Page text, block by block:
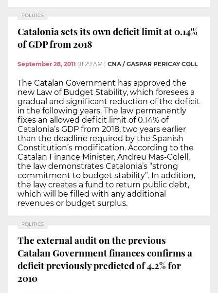
POLITICS
Catalonia sets its own deficit limit at 0.14%
of GDP from 2018
September 28, 2011 01:29 AM CNA / GASPAR PERICAY COLL
The Catalan Government has approved the
new Law of Budget Stability, which foresees a
gradual and significant reduction of the deficit
in the following years. The law permanently
fixes an allowed deficit limit of 0.14% of
Catalonia’s GDP from 2018, two years earlier
than the deadline required by the Spanish
Constitution’s modification. According to the
Catalan Finance Minister, Andreu Mas-Colell,
the law demonstrates Catalonia’s “strong
commitment to budget stability”. In addition,
the law creates a fund to return public debt,
which will be filled with any additional
revenues or budget surplus.
POLITICS
The external audit on the previous
Catalan Government finances confirms a
deficit previously predicted of 4.2% for
2010